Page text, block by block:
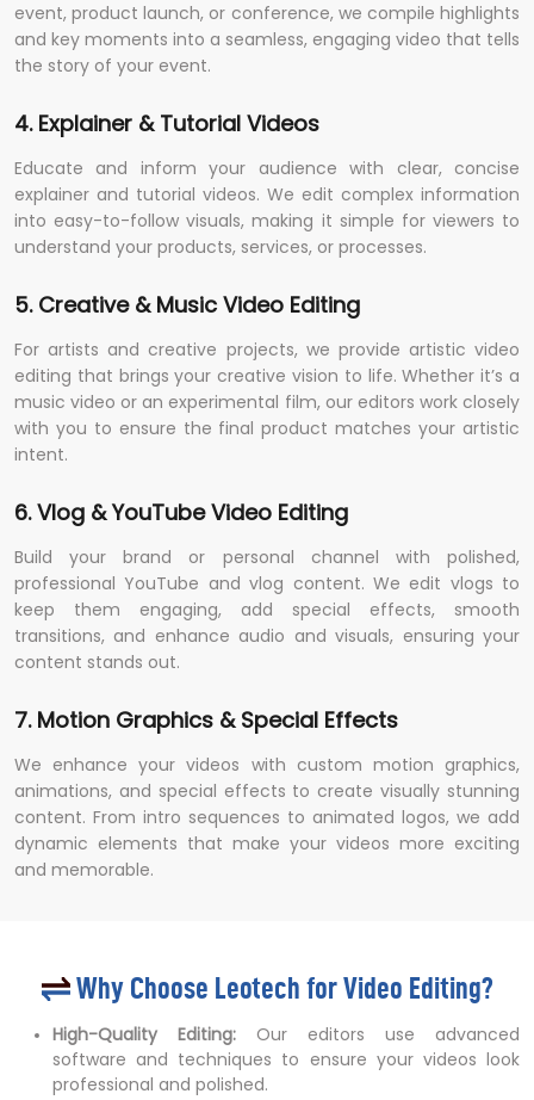
event, product launch, or conference, we compile highlights
and key moments into a seamless, engaging video that tells
the story of your event.
4. Explainer & Tutorial Videos
Educate and inform your audience with clear, concise
explainer and tutorial videos. We edit complex information
into easy-to-follow visuals, making it simple for viewers to
understand your products, services, or processes.
5. Creative & Music Video Editing
For artists and creative projects, we provide artistic video
editing that brings your creative vision to life. Whether it’s a
music video or an experimental film, our editors work closely
with you to ensure the final product matches your artistic
intent.
6. Vlog & YouTube Video Editing
Build your brand or personal channel with polished,
professional YouTube and vlog content. We edit vlogs to
keep them engaging, add special effects, smooth
transitions, and enhance audio and visuals, ensuring your
content stands out.
7. Motion Graphics & Special Effects
We enhance your videos with custom motion graphics,
animations, and special effects to create visually stunning
content. From intro sequences to animated logos, we add
dynamic elements that make your videos more exciting
and memorable.
Why Choose Leotech for Video Editing?
High-Quality Editing: Our editors use advanced
software and techniques to ensure your videos look
professional and polished.